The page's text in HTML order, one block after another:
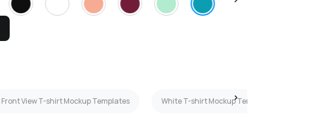
Front View T-shirt Mockup Templates White T-shirt Mockup Templates